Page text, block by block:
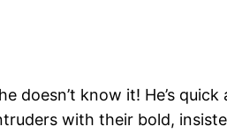
doesn’t know it! He’s
with their bold,